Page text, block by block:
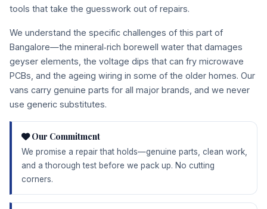
tools that take the guesswork out of repairs.
We understand the specific challenges of this part of
Bangalore—the mineral‑rich borewell water that damages
geyser elements, the voltage dips that can fry microwave
PCBs, and the ageing wiring in some of the older homes. Our
vans carry genuine parts for all major brands, and we never
use generic substitutes.
Our Commitment
We promise a repair that holds—genuine parts, clean work,
and a thorough test before we pack up. No cutting
corners.